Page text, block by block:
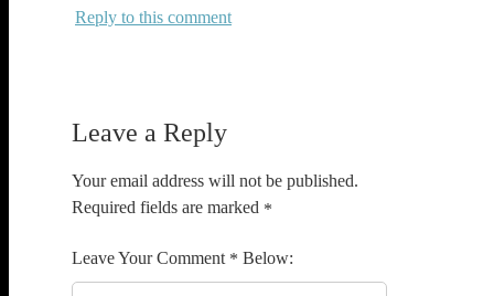
Reply
Leave a Reply
Your email address will not be published.
Required fields are marked *
Comment *